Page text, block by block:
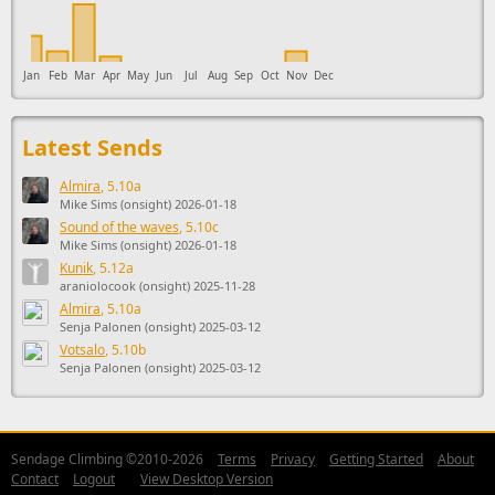
Jan Feb Mar Apr May Jun Jul Aug Sep Oct Nov Dec
Latest Sends
Almira, 5.10a
Mike Sims (onsight) 2026-01-18
Sound of the waves, 5.10c
Mike Sims (onsight) 2026-01-18
Kunik, 5.12a
araniolocook (onsight) 2025-11-28
Almira, 5.10a
Senja Palonen (onsight) 2025-03-12
Votsalo, 5.10b
Senja Palonen (onsight) 2025-03-12
Sendage Climbing ©2010-2026 Terms Privacy Getting Started
About
Contact
Logout View Desktop Version